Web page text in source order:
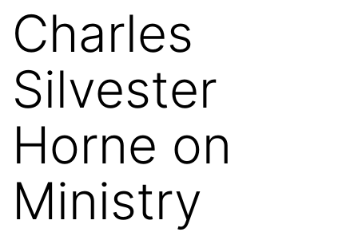
Charles
Silvester
Horne on
Ministry